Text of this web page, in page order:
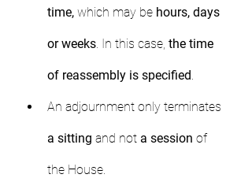
time, which may be hours, days
or weeks. In this case, the time
of reassembly is specified.
An adjournment only terminates
a sitting and not a session of
the House.